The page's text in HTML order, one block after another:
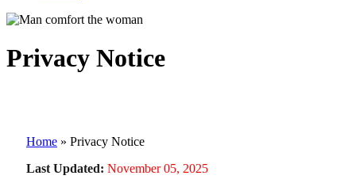
Privacy Notice
Home » Privacy Notice
Last Updated: November 05, 2025